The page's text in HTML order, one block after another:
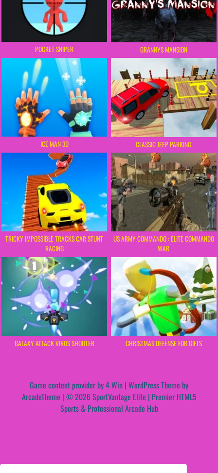
POCKET SNIPER GRANNYS MANSION
ICE MAN 3D CLASSIC JEEP PARKING
TRICKY IMPOSSIBLE TRACKS CAR STUNT
RACING
US ARMY COMMANDO : ELITE COMMANDO
WAR
GALAXY ATTACK VIRUS SHOOTER CHRISTMAS DEFENSE FOR GIFTS
Game content provider by4 Win | WordPress Theme by
ArcadeTheme | © 2026 SportVantage Elite | Premier HTML5
Sports & Professional Arcade Hub